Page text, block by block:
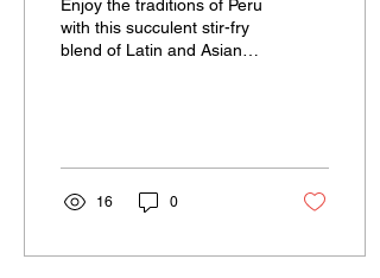
Enjoy the traditions of Peru
with this succulent stir-fry
blend of Latin and Asian
16 0